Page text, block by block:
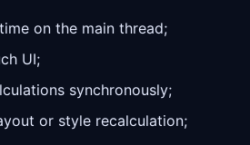
on the main thread;
UI;
synchronously;
or style recalculation;